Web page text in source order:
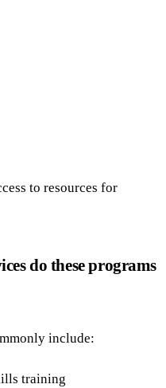
to resources for
do these programs
include:
training